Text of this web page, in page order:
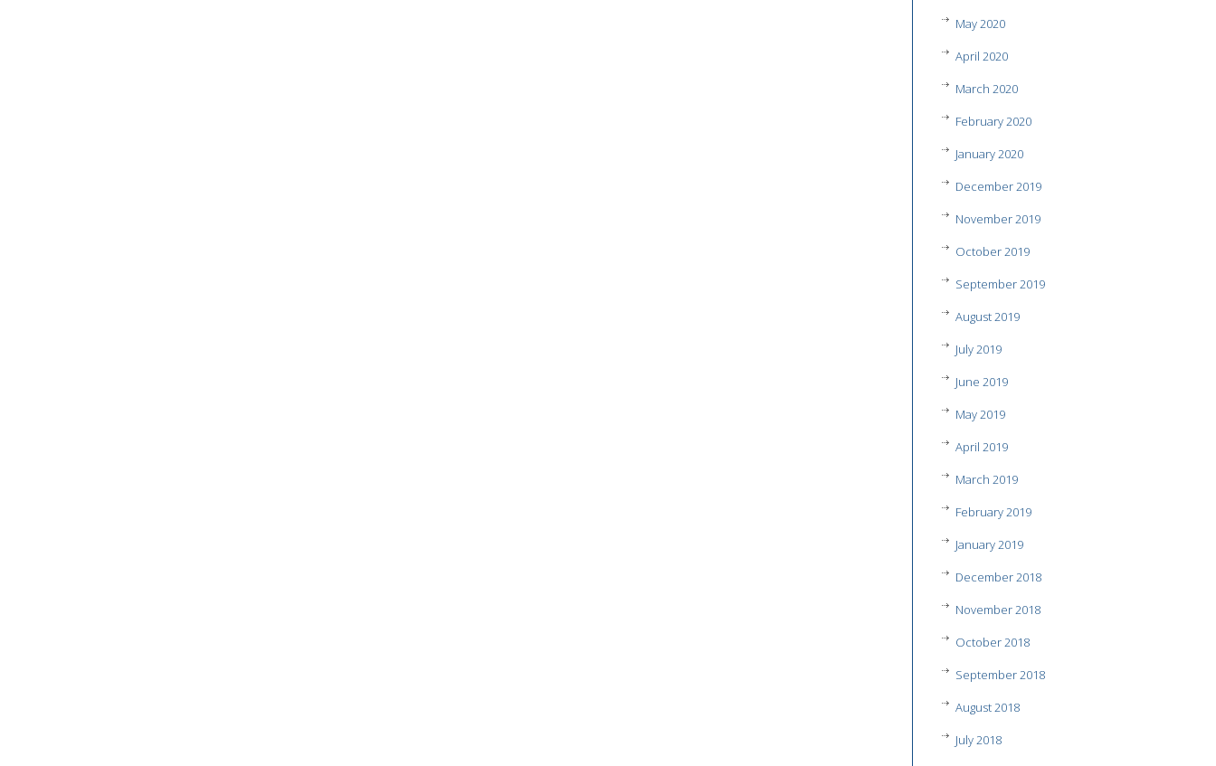
May 2020
April 2020
March 2020
February 2020
January 2020
December 2019
November 2019
October 2019
September 2019
August 2019
July 2019
June 2019
May 2019
April 2019
March 2019
February 2019
January 2019
December 2018
November 2018
October 2018
September 2018
August 2018
July 2018